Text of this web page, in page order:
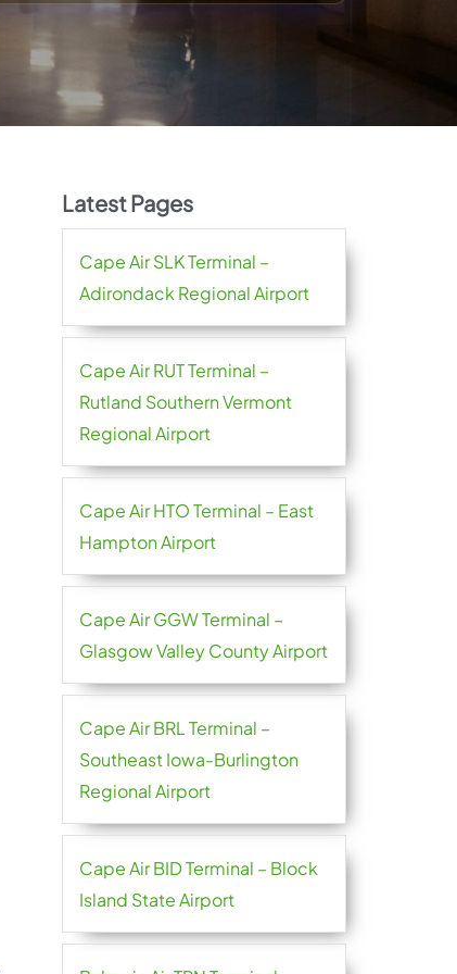
Latest Pages
Cape Air SLK Terminal –
Adirondack Regional Airport
Cape Air RUT Terminal –
Rutland Southern Vermont
Regional Airport
Cape Air HTO Terminal – East
Hampton Airport
Cape Air GGW Terminal –
Glasgow Valley County Airport
Cape Air BRL Terminal –
Southeast Iowa-Burlington
Regional Airport
Cape Air BID Terminal – Block
Island State Airport